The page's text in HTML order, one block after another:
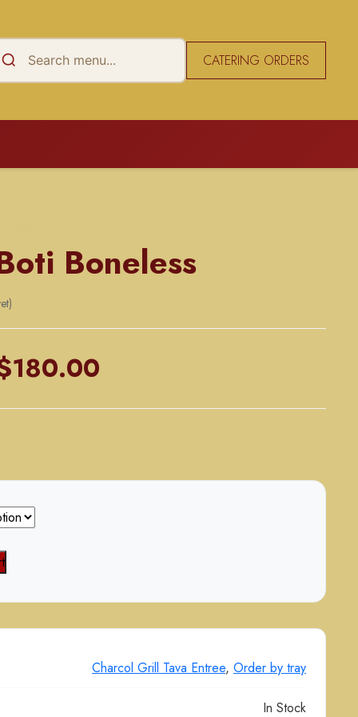
CATERING ORDERS
Boneless
180.00
range:
through
Charcol Grill Tava Entree, Order by tray
In Stock